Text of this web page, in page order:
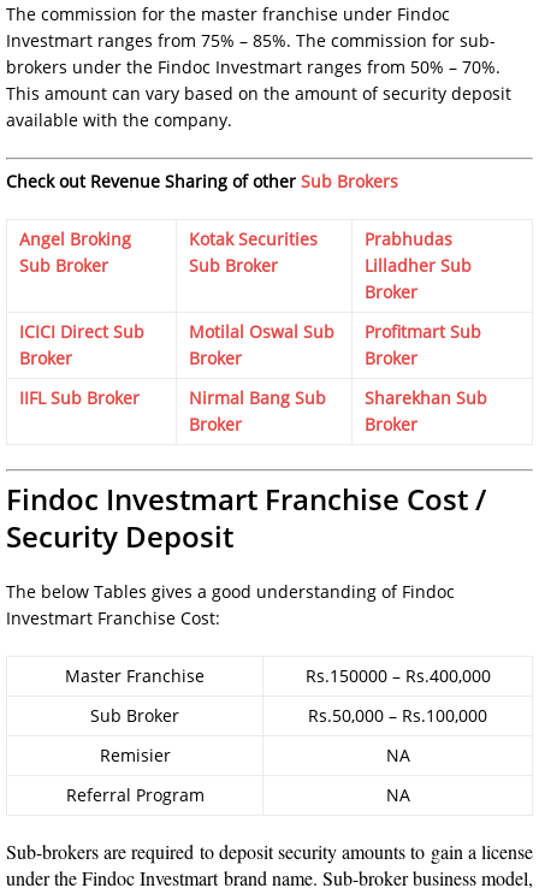
The commission for the master franchise under Findoc
Investmart ranges from 75% – 85%. The commission for sub-
brokers under the Findoc Investmart ranges from 50% – 70%.
This amount can vary based on the amount of security deposit
available with the company.
Check out Revenue Sharing of other Sub Brokers
Angel Broking
Sub Broker
Kotak Securities
Sub Broker
Prabhudas
Lilladher Sub
Broker
ICICI Direct Sub
Broker
Motilal Oswal Sub
Broker
Profitmart Sub
Broker
IIFL Sub Broker
Nirmal Bang Sub
Broker
Sharekhan Sub
Broker
Findoc Investmart Franchise Cost /
Security Deposit
The below Tables gives a good understanding of Findoc
Investmart Franchise Cost:
Master Franchise
Rs.150000 – Rs.400,000
Sub Broker
Rs.50,000 – Rs.100,000
Remisier
NA
Referral Program
NA
Sub-brokers are required to deposit security amounts to gain a license
under the Findoc Investmart brand name. Sub-broker business model,